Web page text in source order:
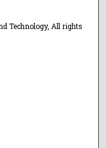
Technology, All rights